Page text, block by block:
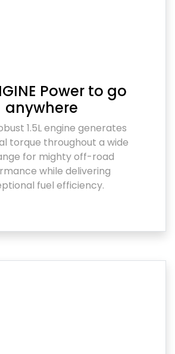
Power to go
anywhere
1.5L engine generates
torque throughout a wide
for mighty off-road
while delivering
fuel efficiency.